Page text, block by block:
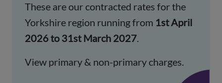
These are our contracted rates for the
Yorkshire region running from 1st April
2026 to 31st March 2027.
View primary & non-primary charges.